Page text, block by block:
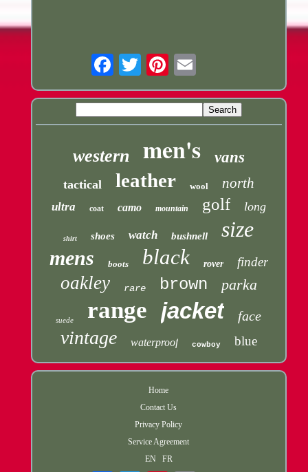
western men's vans
tactical leather wool north
ultra coat camo mountain golf long
shirt shoes watch bushnell size
mens boots black rover finder
oakley rare brown parka
suede range jacket face
vintage waterproof cowboy blue
Home
Contact Us
Privacy Policy
Service Agreement
EN
FR